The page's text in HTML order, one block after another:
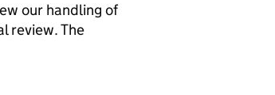
our handling of
review. The